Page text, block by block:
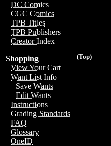
DC Comics
CGC Comics
TPB Titles
TPB Publishers
Creator Index
(Top)
Shopping
View Your Cart
Want List Info
Save Wants
Edit Wants
Instructions
Grading Standards
FAQ
Glossary
OneID